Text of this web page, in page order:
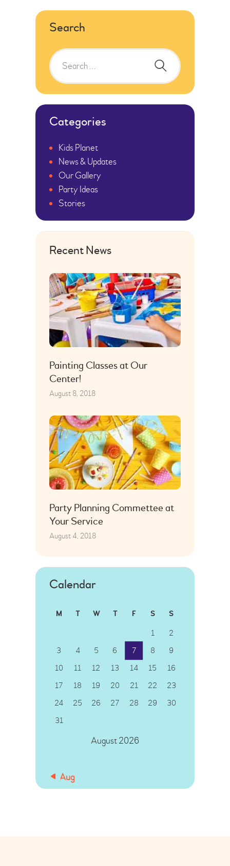
Search
Categories
Kids Planet
News & Updates
Our Gallery
Party Ideas
Stories
Recent News
Painting Classes at Our
Center!
August 8, 2018
Party Planning Commettee at
Your Service
August 4, 2018
Calendar
August 2026
M T W T F S S
1
2
3
4 5 6 7 8
9
10
11 12 13 14 15
16
17
18 19 20 21 22
23
24
25 26 27 28 29
30
31
« Aug